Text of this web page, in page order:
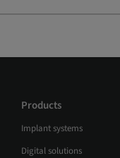
Products
Implant systems
Digital solutions